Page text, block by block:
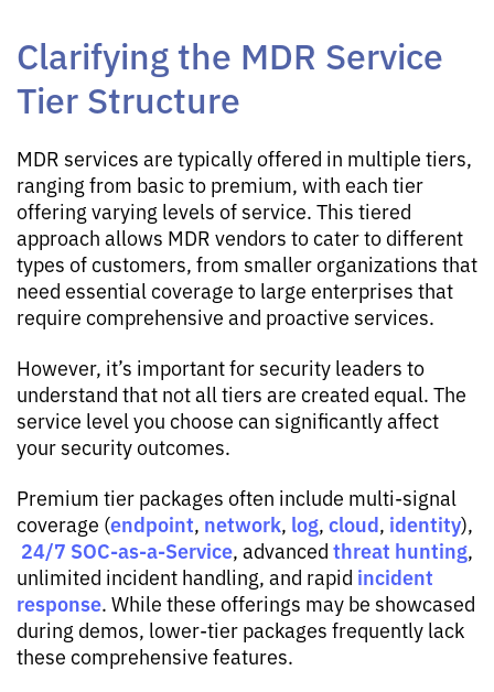
Clarifying the MDR Service
Tier Structure
MDR services are typically offered in multiple tiers,
ranging from basic to premium, with each tier
offering varying levels of service. This tiered
approach allows MDR vendors to cater to different
types of customers, from smaller organizations that
need essential coverage to large enterprises that
require comprehensive and proactive services.
However, it’s important for security leaders to
understand that not all tiers are created equal. The
service level you choose can significantly affect
your security outcomes.
Premium tier packages often include multi-signal
coverage (endpoint, network, log, cloud, identity),
24/7 SOC-as-a-Service, advanced threat hunting,
unlimited incident handling, and rapid incident
response. While these offerings may be showcased
during demos, lower-tier packages frequently lack
these comprehensive features.